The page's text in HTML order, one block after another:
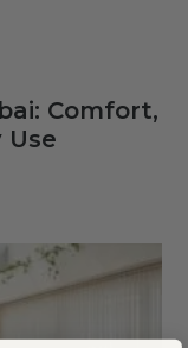
Comfort,
Use